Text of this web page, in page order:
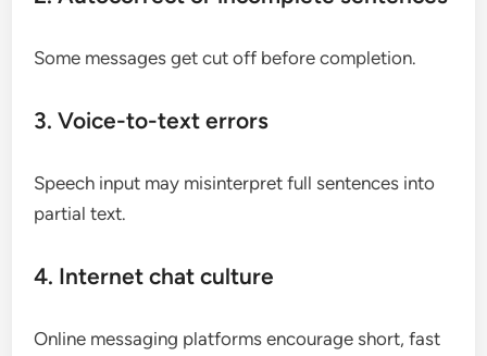
Some messages get cut off before completion.
3. Voice-to-text errors
Speech input may misinterpret full sentences into
partial text.
4. Internet chat culture
Online messaging platforms encourage short, fast